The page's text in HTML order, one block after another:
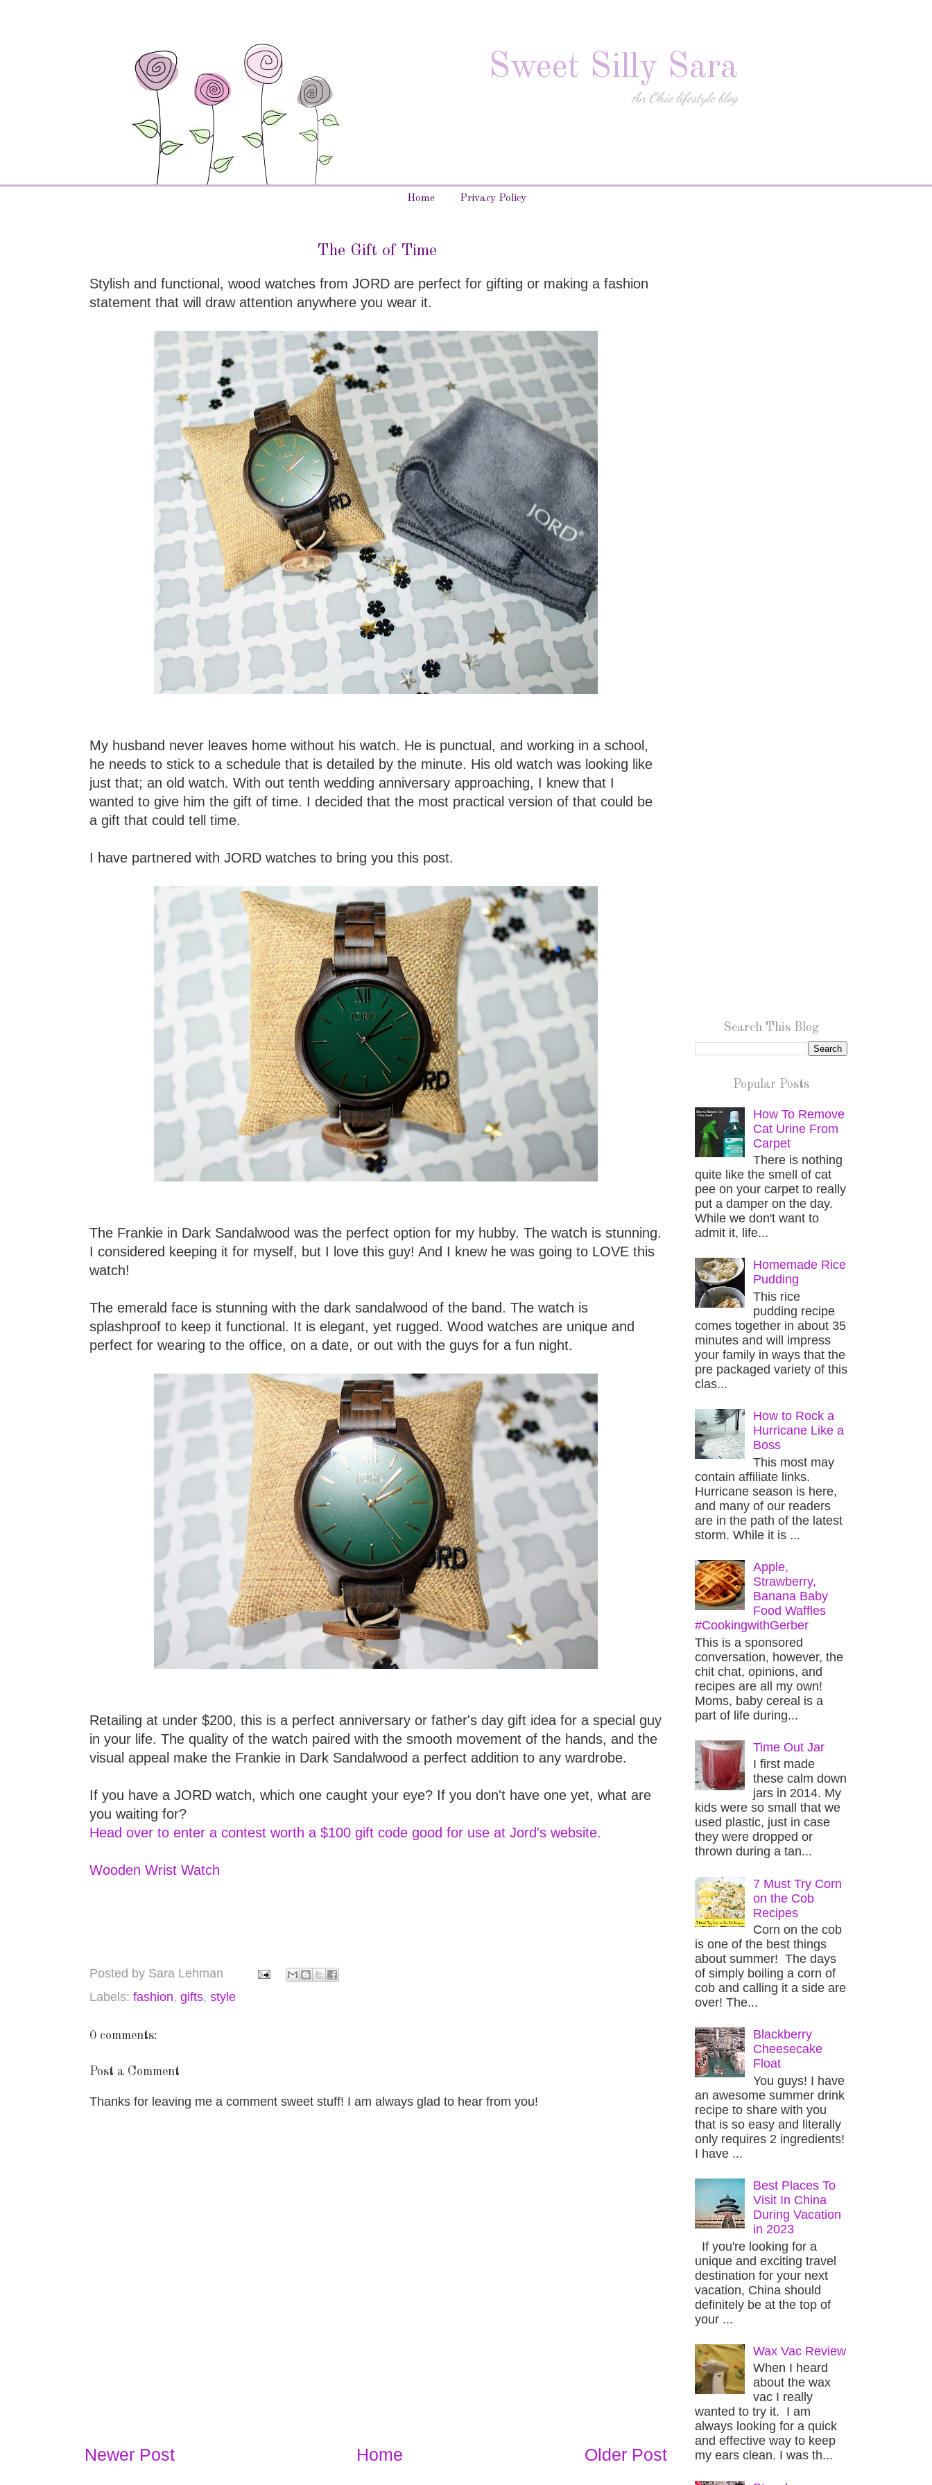
Sweet Silly Sara
An Ohio lifestyle blog
Home Privacy Policy
The Gift of Time
Stylish and functional, wood watches from JORD are perfect for gifting or making a fashion
statement that will draw attention anywhere you wear it.
My husband never leaves home without his watch. He is punctual, and working in a school,
he needs to stick to a schedule that is detailed by the minute. His old watch was looking like
just that; an old watch. With out tenth wedding anniversary approaching, I knew that I
wanted to give him the gift of time. I decided that the most practical version of that could be
a gift that could tell time.
I have partnered with JORD watches to bring you this post.
The Frankie in Dark Sandalwood was the perfect option for my hubby. The watch is stunning.
I considered keeping it for myself, but I love this guy! And I knew he was going to LOVE this
watch!
The emerald face is stunning with the dark sandalwood of the band. The watch is
splashproof to keep it functional. It is elegant, yet rugged. Wood watches are unique and
perfect for wearing to the office, on a date, or out with the guys for a fun night.
Retailing at under $200, this is a perfect anniversary or father's day gift idea for a special guy
in your life. The quality of the watch paired with the smooth movement of the hands, and the
visual appeal make the Frankie in Dark Sandalwood a perfect addition to any wardrobe.
If you have a JORD watch, which one caught your eye? If you don't have one yet, what are
you waiting for?
Head over to enter a contest worth a $100 gift code good for use at Jord's website.
Wooden Wrist Watch
Posted by Sara Lehman
Labels: fashion, gifts, style
0 comments:
Post a Comment
Thanks for leaving me a comment sweet stuff! I am always glad to hear from you!
Newer Post Older Post
Home
Search This Blog
Popular Posts
How To Remove
Cat Urine From
Carpet
There is nothing
quite like the smell of cat
pee on your carpet to really
put a damper on the day.
While we don't want to
admit it, life...
Homemade Rice
Pudding
This rice
pudding recipe
comes together in about 35
minutes and will impress
your family in ways that the
pre packaged variety of this
clas...
How to Rock a
Hurricane Like a
Boss
This most may
contain affiliate links.
Hurricane season is here,
and many of our readers
are in the path of the latest
storm. While it is ...
Apple,
Strawberry,
Banana Baby
Food Waffles
#CookingwithGerber
This is a sponsored
conversation, however, the
chit chat, opinions, and
recipes are all my own!
Moms, baby cereal is a
part of life during...
Time Out Jar
I first made
these calm down
jars in 2014. My
kids were so small that we
used plastic, just in case
they were dropped or
thrown during a tan...
7 Must Try Corn
on the Cob
Recipes
Corn on the cob
is one of the best things
about summer! The days
of simply boiling a corn of
cob and calling it a side are
over! The...
Blackberry
Cheesecake
Float
You guys! I have
an awesome summer drink
recipe to share with you
that is so easy and literally
only requires 2 ingredients!
I have ...
Best Places To
Visit In China
During Vacation
in 2023
If you're looking for a
unique and exciting travel
destination for your next
vacation, China should
definitely be at the top of
your ...
Wax Vac Review
When I heard
about the wax
vac I really
wanted to try it. I am
always looking for a quick
and effective way to keep
my ears clean. I was th...